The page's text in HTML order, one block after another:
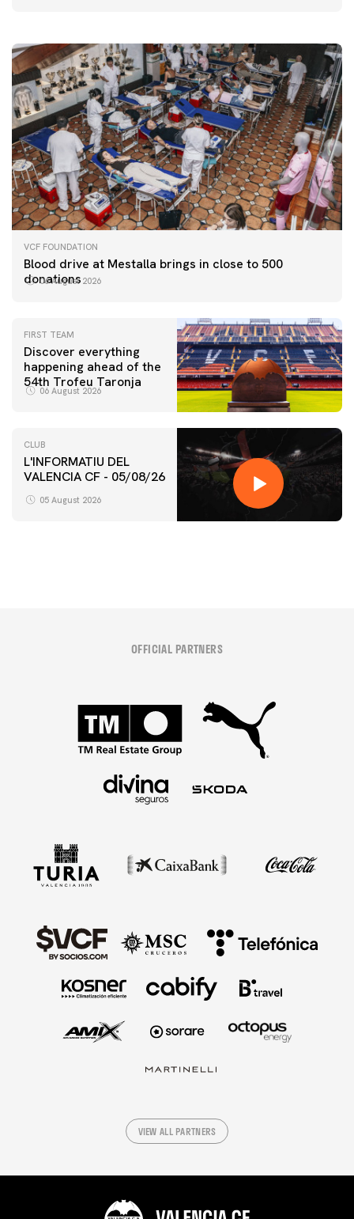
VCF FOUNDATION
Blood drive at Mestalla brings in close to 500
donations
06 August 2026
FIRST TEAM
Discover everything
happening ahead of the
54th Trofeu Taronja
06 August 2026
CLUB
L'INFORMATIU DEL
VALENCIA CF - 05/08/26
05 August 2026
FIRST TEAM
VALENCIA CF TRAINING SESSION 5/8/2026
OFFICIAL PARTNERS
VIEW ALL PARTNERS